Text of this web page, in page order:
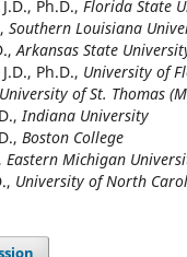
Ph.D., Florida State
Southern Louisiana
Arkansas State
Ph.D., University of
University of St. Thomas
Indiana University
Boston College
Eastern Michigan
University of North